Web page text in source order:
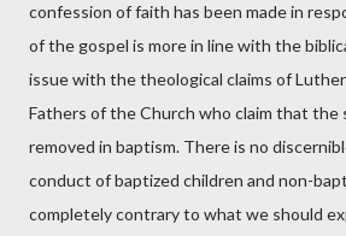
confession of faith has been made in
of the gospel is more in line with the
issue with the theological claims of
Fathers of the Church who claim that the
removed in baptism. There is no
conduct of baptized children and non-
completely contrary to what we should